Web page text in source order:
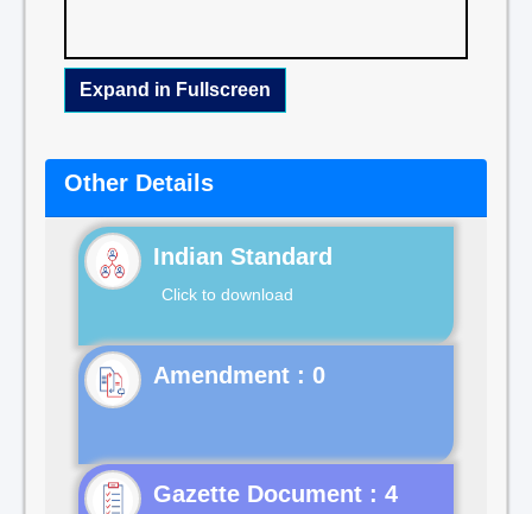
Expand in Fullscreen
Other Details
Indian Standard
Click to download
Gazette Document : 4